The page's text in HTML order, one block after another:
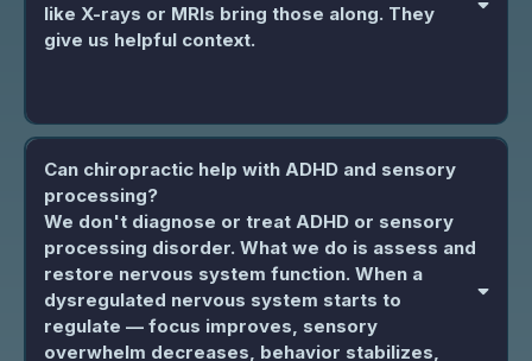
like X-rays or MRIs bring those along. They
give us helpful context.
Can chiropractic help with ADHD and sensory
processing?
We don't diagnose or treat ADHD or sensory
processing disorder. What we do is assess and
restore nervous system function. When a
dysregulated nervous system starts to
regulate — focus improves, sensory
overwhelm decreases, behavior stabilizes,